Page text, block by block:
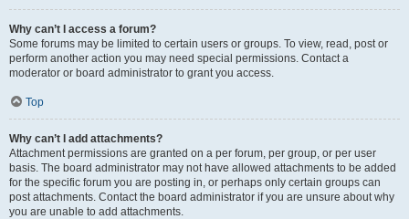
Why can’t I access a forum?
Some forums may be limited to certain users or groups. To view, read, post or
perform another action you may need special permissions. Contact a
moderator or board administrator to grant you access.
Top
Why can’t I add attachments?
Attachment permissions are granted on a per forum, per group, or per user
basis. The board administrator may not have allowed attachments to be added
for the specific forum you are posting in, or perhaps only certain groups can
post attachments. Contact the board administrator if you are unsure about why
you are unable to add attachments.